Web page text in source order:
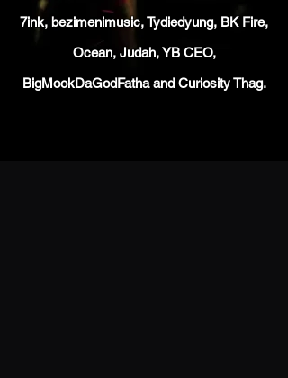
7ink, bezimenimusic,Tydiedyung, BK Fire,
Ocean, Judah, YB CEO,
BigMookDaGodFatha and Curiosity Thag.